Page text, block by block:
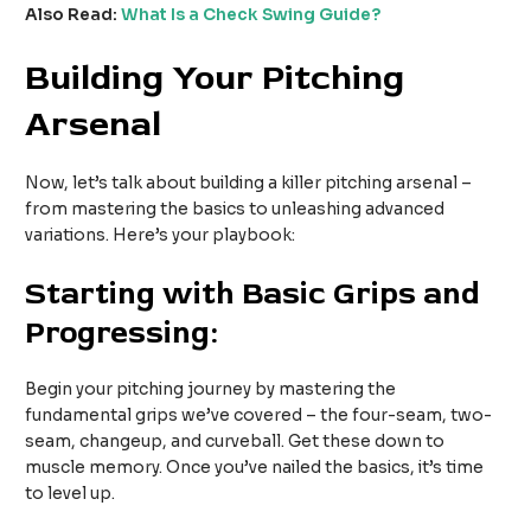
Also Read:What Is a Check Swing Guide?
Building Your Pitching
Arsenal
Now, let’s talk about building a killer pitching arsenal –
from mastering the basics to unleashing advanced
variations. Here’s your playbook:
Starting with Basic Grips and
Progressing:
Begin your pitching journey by mastering the
fundamental grips we’ve covered – the four-seam, two-
seam, changeup, and curveball. Get these down to
muscle memory. Once you’ve nailed the basics, it’s time
to level up.